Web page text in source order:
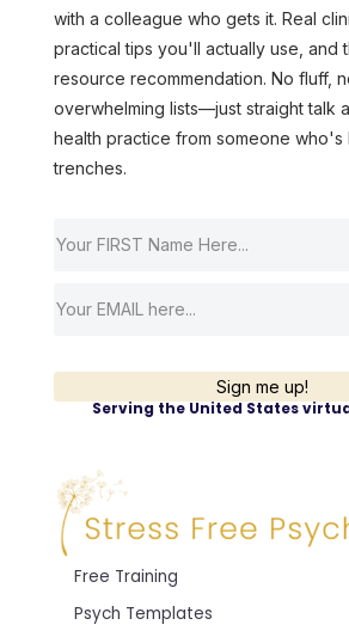
with a colleague who gets it. Real
practical tips you'll actually use, and
resource recommendation. No fluff,
overwhelming lists—just straight talk
health practice from someone who's
trenches.
Sign me up!
Serving the United States
Free Training
Psych Templates